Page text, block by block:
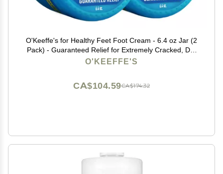
O'Keeffe's for Healthy Feet Foot Cream - 6.4 oz Jar (2
Pack) - Guaranteed Relief for Extremely Cracked, Dry
Feet, Repairing Skincare, Instantly Boosts and Retains
O'KEEFFE'S
CA$174.32
CA$104.59